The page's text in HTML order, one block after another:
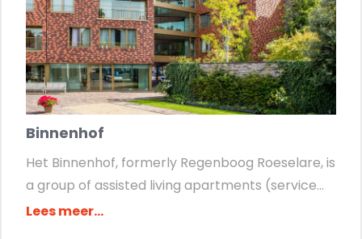
Binnenhof
Het Binnenhof, formerly Regenboog Roeselare, is
a group of assisted living apartments (service...
Lees meer...